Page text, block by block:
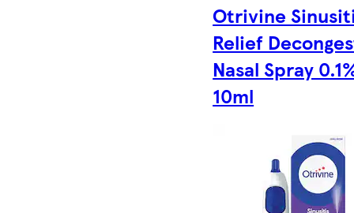
Otrivine
Relief
Nasal Spray
10ml